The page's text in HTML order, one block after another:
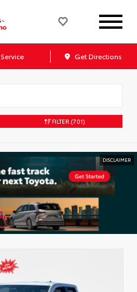
Service Get Directions
FILTER (701)
DISCLAIMER